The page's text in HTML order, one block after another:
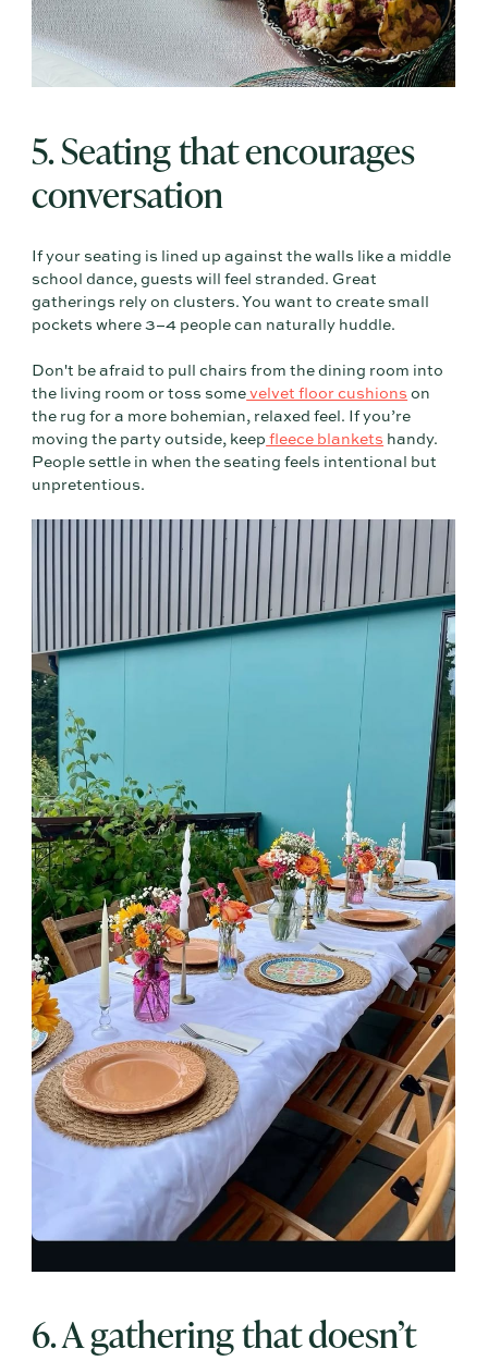
5. Seating that encourages
conversation
If your seating is lined up against the walls like a middle
school dance, guests will feel stranded. Great
gatherings rely on clusters. You want to create small
pockets where 3–4 people can naturally huddle.
Don't be afraid to pull chairs from the dining room into
the living room or toss some velvet floor cushions on
the rug for a more bohemian, relaxed feel. If you’re
moving the party outside, keep fleece blankets handy.
People settle in when the seating feels intentional but
unpretentious.
6. A gathering that doesn’t